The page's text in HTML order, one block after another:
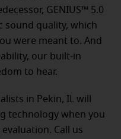
GENIUS™ 5.0
sound quality, which
were meant to. And
our built-in
to hear.
in Pekin, IL will
technology when you
Call us